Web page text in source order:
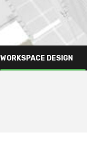
WORKSPACE DESIGN